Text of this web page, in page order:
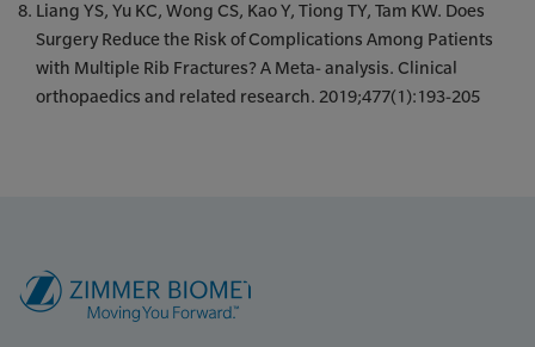
Liang YS, Yu KC, Wong CS, Kao Y, Tiong TY, Tam KW. Does
Surgery Reduce the Risk of Complications Among Patients
with Multiple Rib Fractures? A Meta- analysis. Clinical
orthopaedics and related research. 2019;477(1):193-205